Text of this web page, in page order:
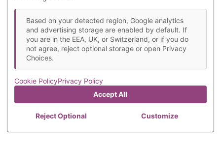
Based on your detected region, Google analytics
and advertising storage are enabled by default. If
you are in the EEA, UK, or Switzerland, or if you do
not agree, reject optional storage or open Privacy
Choices.
Cookie PolicyPrivacy Policy
Accept All
Reject Optional Customize